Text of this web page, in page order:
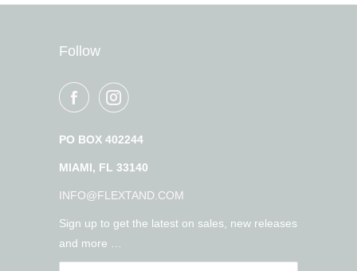
Follow
PO BOX 402244
MIAMI, FL 33140
INFO@FLEXTAND.COM
Sign up to get the latest on sales, new releases
and more …